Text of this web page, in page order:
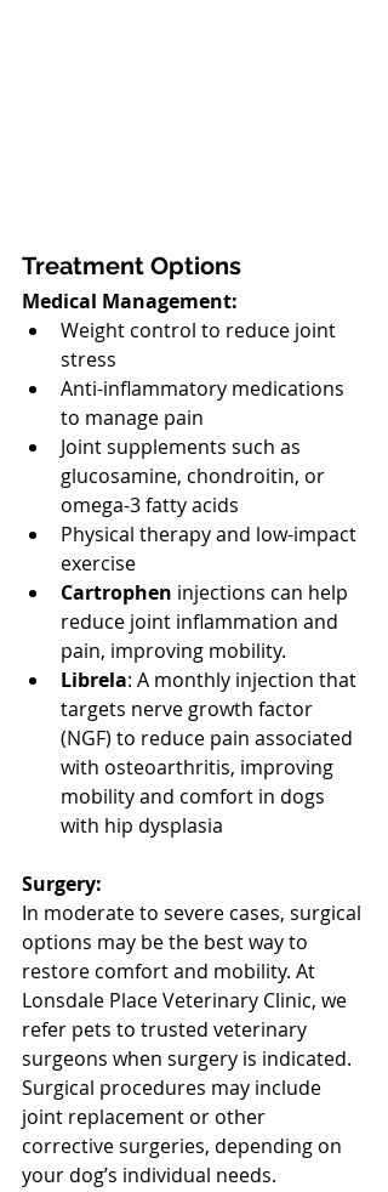
Treatment Options
Medical Management:
Weight control to reduce joint
stress
Anti-inflammatory medications
to manage pain
Joint supplements such as
glucosamine, chondroitin, or
omega-3 fatty acids
Physical therapy and low-impact
exercise
Cartrophen injections can help
reduce joint inflammation and
pain, improving mobility.
Librela: A monthly injection that
targets nerve growth factor
(NGF) to reduce pain associated
with osteoarthritis, improving
mobility and comfort in dogs
with hip dysplasia
Surgery:
In moderate to severe cases, surgical
options may be the best way to
restore comfort and mobility. At
Lonsdale Place Veterinary Clinic, we
refer pets to trusted veterinary
surgeons when surgery is indicated.
Surgical procedures may include
joint replacement or other
corrective surgeries, depending on
your dog’s individual needs.